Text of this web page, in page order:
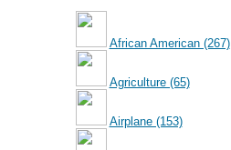
African American (267)
Agriculture (65)
Airplane (153)